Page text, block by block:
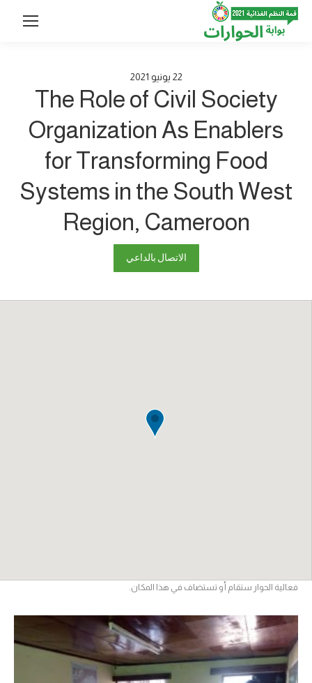
22 يونيو 2021
The Role of Civil Society
Organization As Enablers
for Transforming Food
Systems in the South West
Region, Cameroon
الاتصال بالداعي
فعالية الحوار ستقام أو تستضاف في هذا المكان.